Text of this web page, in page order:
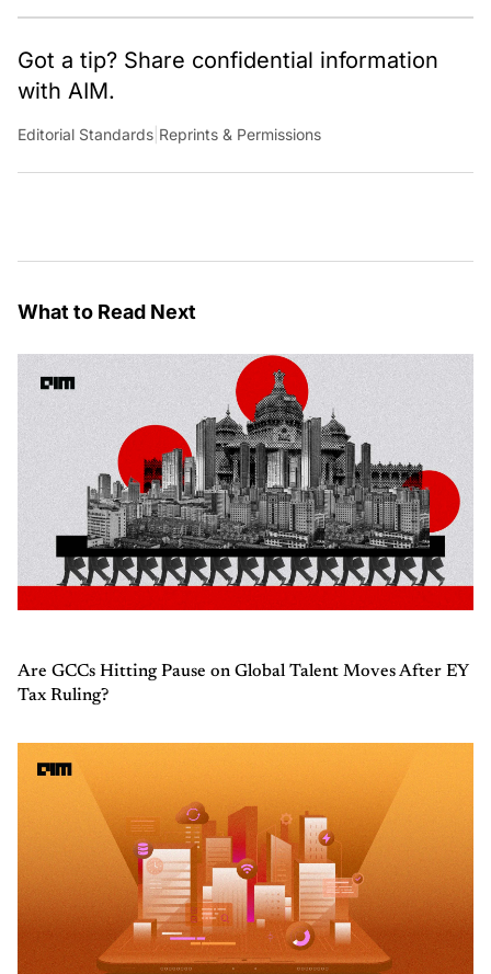
Got a tip? Share confidential information
with AIM.
Editorial Standards Reprints & Permissions
What to Read Next
Are GCCs Hitting Pause on Global Talent Moves After EY
Tax Ruling?